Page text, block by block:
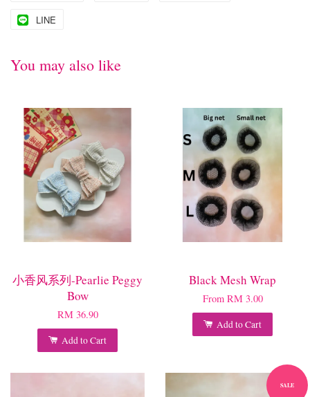
LINE
You may also like
小香风系列-Pearlie Peggy
Bow
RM 36.90
Add to Cart
Black Mesh Wrap
From RM 3.00
Add to Cart
SALE